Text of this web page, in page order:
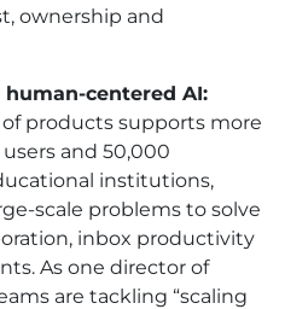
ownership and
centered AI:
products supports more
and 50,000
institutions,
scale problems to solve
inbox productivity
As one director of
are tackling “scaling